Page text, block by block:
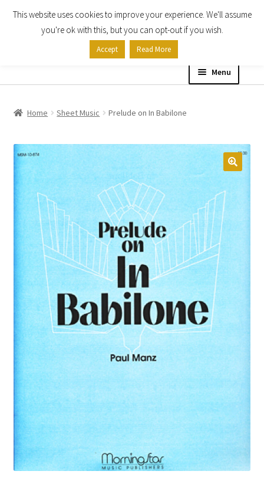
Skip
Skip
Menu
About
Expand
child
menu
Contact Us
My account
Checkout
Basket
Church Organ World
Home Sheet Music Prelude on In Babilone
This website uses cookies to improve your experience. We'll assume
you're ok with this, but you can opt-out if you wish.
Accept Read More